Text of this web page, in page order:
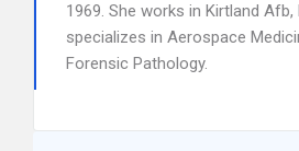
1969. She works in Kirtland Afb,
specializes in Aerospace
Forensic Pathology.